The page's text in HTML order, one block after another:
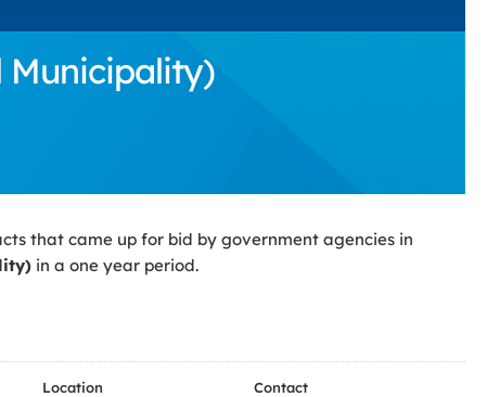
Municipality)
that came up for bid by government agencies in
in a one year period.
Location
Contact